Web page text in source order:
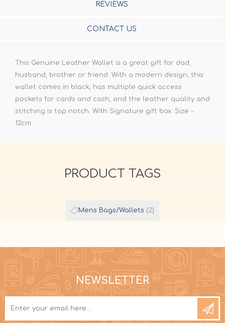
REVIEWS
CONTACT US
This Genuine Leather Wallet is a great gift for dad,
husband, brother or friend. With a modern design, this
wallet comes in black, has multiple quick access
pockets for cards and cash, and the leather quality and
stitching is top notch. With Signature gift box. Size -
12cm
PRODUCT TAGS
Mens Bags/Wallets (2)
NEWSLETTER